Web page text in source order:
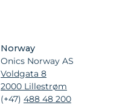
Norway
Onics Norway AS
Voldgata 8
2000 Lillestrøm
(+47) 488 48 200